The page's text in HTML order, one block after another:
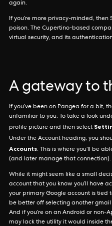
again.
If you’re more privacy-minded,
poison. The Cupertino-based
virtual security, and its
A gateway to
If you’ve been on Pangea for a bit,
unfamiliar to you. To take a look
profile picture and then select
Under the Account heading, you
Accounts. This is where you’ll be
(and later manage that connection).
While it might seem like a small
account that you know you’ll have
your primary Google account is tied
be better off selecting another
And if you’re on an Android or non-
may lack the utility it would inside